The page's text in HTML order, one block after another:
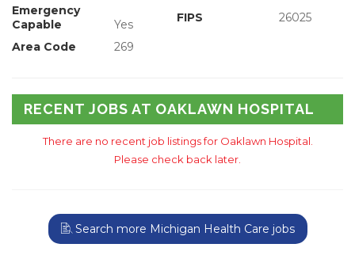
Emergency
Capable
Yes FIPS 26025
Area Code 269
RECENT JOBS AT OAKLAWN HOSPITAL
There are no recent job listings for Oaklawn Hospital.
Please check back later.
Search more Michigan Health Care jobs